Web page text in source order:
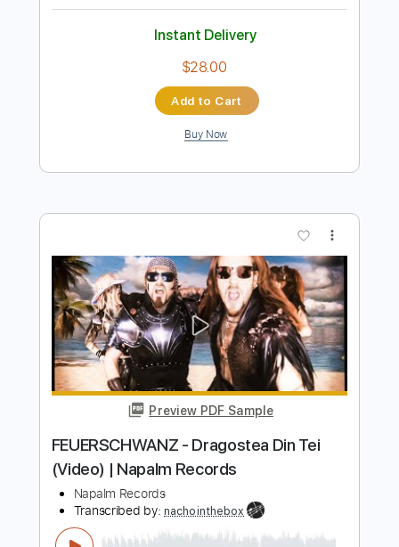
Preview PDF Sample
POWERWOLF - My Will Be Done
(Official Video) | Napalm Records
Delivery Files PDF, Guitar Pro
Includes
Lead Tracks 🎸
Rhythm Tracks 🎶
Bass
Tablature Inc. Lyrics
Tuning A# F A# D# G C Tuning A# F A# D#
105 Bpm
Instant Delivery
$28.00
Buy Now